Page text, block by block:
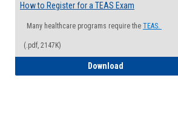
How to Register for a TEAS Exam
Many healthcare programs require the TEAS.
(.pdf, 2147K)
Download